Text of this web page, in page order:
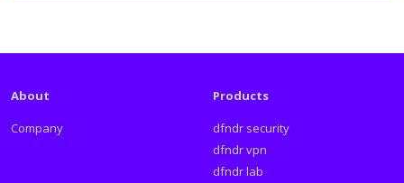
About
Company
Products
dfndr security
dfndr vpn
dfndr lab